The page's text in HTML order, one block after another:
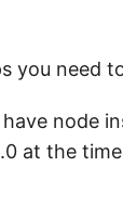
you need
node
at the